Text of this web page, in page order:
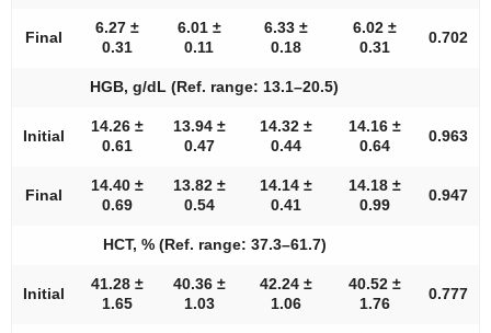
Final
6.27 ±
0.31
6.01 ±
0.11
6.33 ±
0.18
6.02 ±
0.31
0.702
HGB, g/dL (Ref. range: 13.1–20.5)
Initial
14.26 ±
0.61
13.94 ±
0.47
14.32 ±
0.44
14.16 ±
0.64
0.963
Final
14.40 ±
0.69
13.82 ±
0.54
14.14 ±
0.41
14.18 ±
0.99
0.947
HCT, % (Ref. range: 37.3–61.7)
Initial
41.28 ±
1.65
40.36 ±
1.03
42.24 ±
1.06
40.52 ±
1.76
0.777